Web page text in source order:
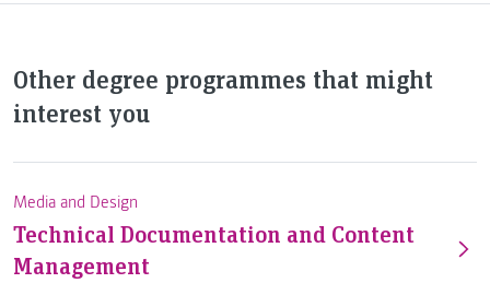
Other degree programmes that might
interest you
Media and Design
Technical Documentation and Content
Management